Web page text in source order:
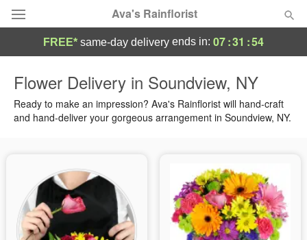
Ava's Rainflorist
Summer Featured
Birthday
Sympathy and Funeral
FREE* same-day delivery ends in: 07:31 :54
Flower Delivery in Soundview, NY
Ready to make an impression? Ava's Rainflorist will hand-craft
and hand-deliver your gorgeous arrangement in Soundview, NY.